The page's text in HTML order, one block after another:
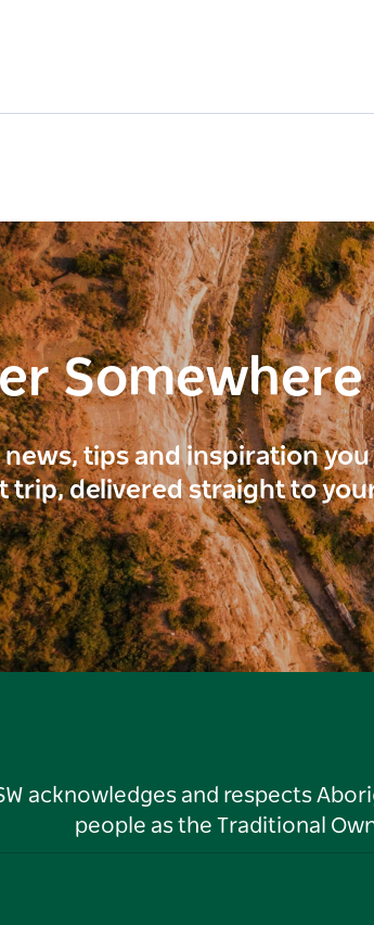
Somewhere
tips and inspiration
trip, delivered straight to
acknowledges and respects
people as the Traditional